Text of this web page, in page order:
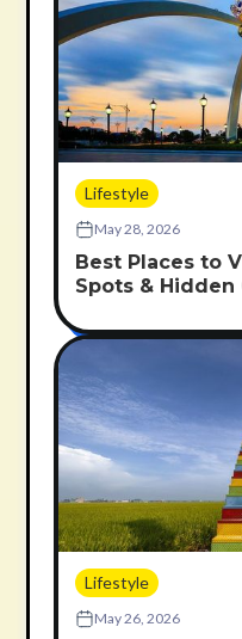
Lifestyle
May 28, 2026
Best Places to
Spots & Hidden
Lifestyle
May 26, 2026